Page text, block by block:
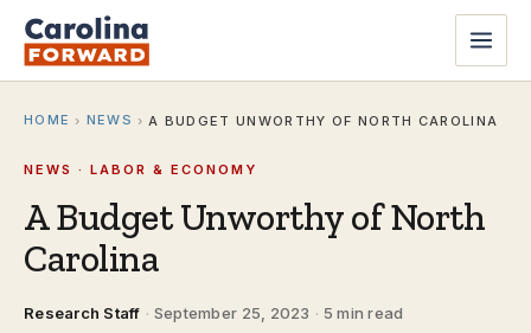
HOME › NEWS › A BUDGET UNWORTHY OF NORTH CAROLINA
NEWS · LABOR & ECONOMY
A Budget Unworthy of North
Carolina
Research Staff · September 25, 2023 · 5 min read